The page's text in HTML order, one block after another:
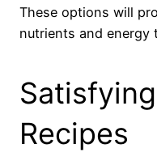
These options will
nutrients and energy
Recipes